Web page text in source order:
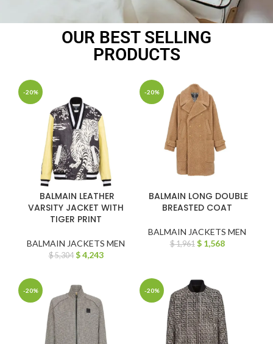
OUR BEST SELLING
PRODUCTS
-20%
BALMAIN LEATHER
VARSITY JACKET WITH
TIGER PRINT
BALMAIN JACKETS MEN
$5,304 $4,243
-20%
BALMAIN LONG DOUBLE
BREASTED COAT
BALMAIN JACKETS MEN
$1,961 $1,568
-20% -20%